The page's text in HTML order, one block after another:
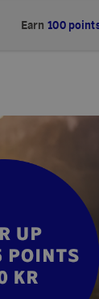
Earn 100